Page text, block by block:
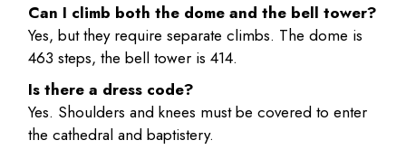
Can I climb both the dome and the bell tower?
Yes, but they require separate climbs. The dome is
463 steps, the bell tower is 414.
Is there a dress code?
Yes. Shoulders and knees must be covered to enter
the cathedral and baptistery.